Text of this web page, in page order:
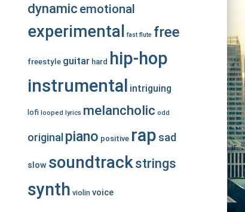
dynamic emotional
experimental fast flute free
freestyle guitar hard
hip-hop
instrumental
intriguing
lofi looped lyrics melancholic odd
original piano positive rap sad
slow soundtrackstrings
synth violin voice